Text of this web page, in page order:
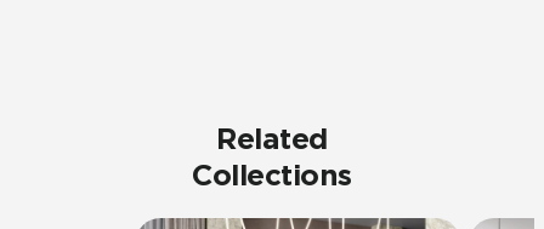
Related
Collections